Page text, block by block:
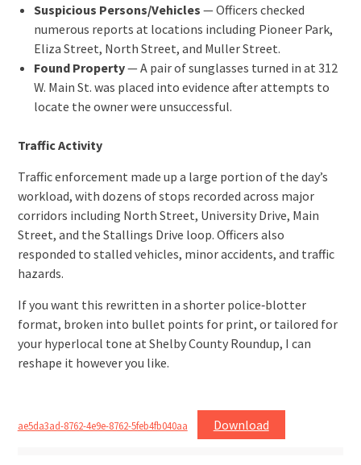
Suspicious Persons/Vehicles — Officers checked
numerous reports at locations including Pioneer Park,
Eliza Street, North Street, and Muller Street.
Found Property— A pair of sunglasses turned in at 312
W. Main St. was placed into evidence after attempts to
locate the owner were unsuccessful.
Traffic Activity
Traffic enforcement made up a large portion of the day’s
workload, with dozens of stops recorded across major
corridors including North Street, University Drive, Main
Street, and the Stallings Drive loop. Officers also
responded to stalled vehicles, minor accidents, and traffic
hazards.
If you want this rewritten in a shorter police‑blotter
format, broken into bullet points for print, or tailored for
your hyperlocal tone at Shelby County Roundup, I can
reshape it however you like.
ae5da3ad-8762-4e9e-8762-5feb4fb040aa Download